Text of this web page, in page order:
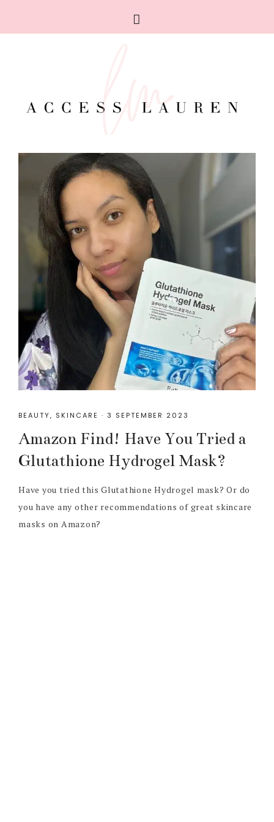
BEAUTY, SKINCARE · 3 SEPTEMBER 2023
Amazon Find! Have You Tried a
Glutathione Hydrogel Mask?
Have you tried this Glutathione Hydrogel mask? Or do
you have any other recommendations of great skincare
masks on Amazon?